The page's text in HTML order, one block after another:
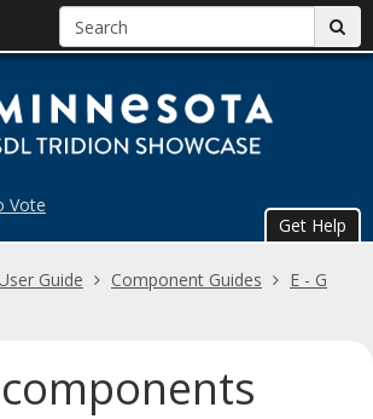
Vote
Get Help
Guide Component Guides
E - G